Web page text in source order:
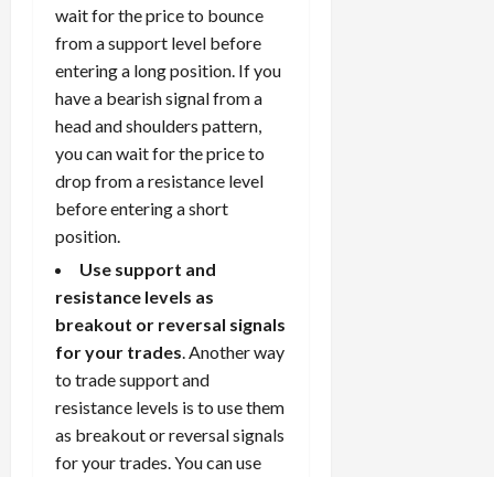
wait for the price to bounce
from a support level before
entering a long position. If you
have a bearish signal from a
head and shoulders pattern,
you can wait for the price to
drop from a resistance level
before entering a short
position.
Use support and
resistance levels as
breakout or reversal signals
for your trades . Another way
to trade support and
resistance levels is to use them
as breakout or reversal signals
for your trades. You can use